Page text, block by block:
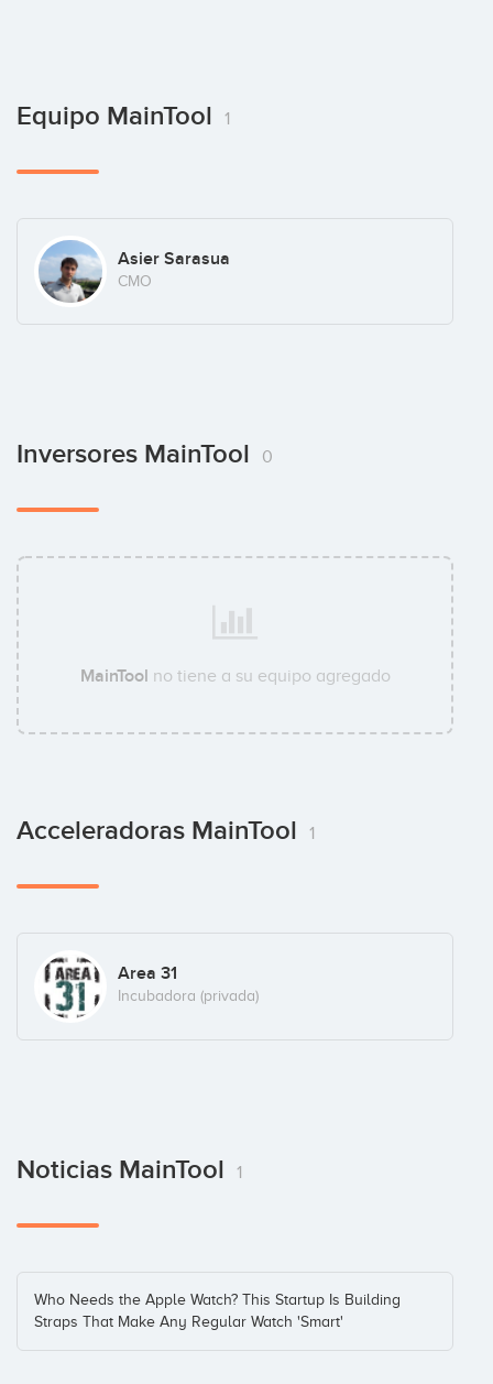
Equipo MainTool 1
Asier Sarasua
CMO
Inversores MainTool 0
MainTool no tiene a su equipo agregado
Acceleradoras MainTool 1
Area 31
Incubadora (privada)
Noticias MainTool 1
Who Needs the Apple Watch? This Startup Is Building
Straps That Make Any Regular Watch 'Smart'